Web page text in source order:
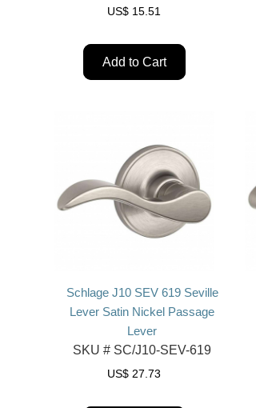
US$ 15.51
Add to Cart
Schlage J10 SEV 619 Seville
Lever Satin Nickel Passage
Lever
SKU # SC/J10-SEV-619
US$ 27.73